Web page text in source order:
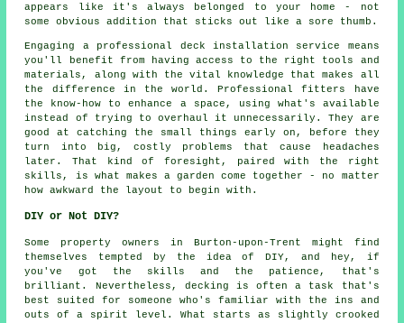
appears like it's always belonged to your home - not
some obvious addition that sticks out like a sore thumb.
Engaging a professional deck installation service means
you'll benefit from having access to the right tools and
materials, along with the vital knowledge that makes all
the difference in the world. Professional fitters have
the know-how to enhance a space, using what's available
instead of trying to overhaul it unnecessarily. They are
good at catching the small things early on, before they
turn into big, costly problems that cause headaches
later. That kind of foresight, paired with the right
skills, is what makes a garden come together - no matter
how awkward the layout to begin with.
DIY or Not DIY?
Some property owners in Burton-upon-Trent might find
themselves tempted by the idea of DIY, and hey, if
you've got the skills and the patience, that's
brilliant. Nevertheless, decking is often a task that's
best suited for someone who's familiar with the ins and
outs of a spirit level. What starts as slightly crooked